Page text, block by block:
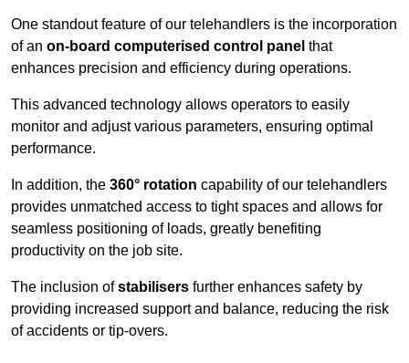
One standout feature of our telehandlers is the incorporation
of an on-board computerised control panel that
enhances precision and efficiency during operations.
This advanced technology allows operators to easily
monitor and adjust various parameters, ensuring optimal
performance.
In addition, the 360° rotation capability of our telehandlers
provides unmatched access to tight spaces and allows for
seamless positioning of loads, greatly benefiting
productivity on the job site.
The inclusion ofstabilisers further enhances safety by
providing increased support and balance, reducing the risk
of accidents or tip-overs.